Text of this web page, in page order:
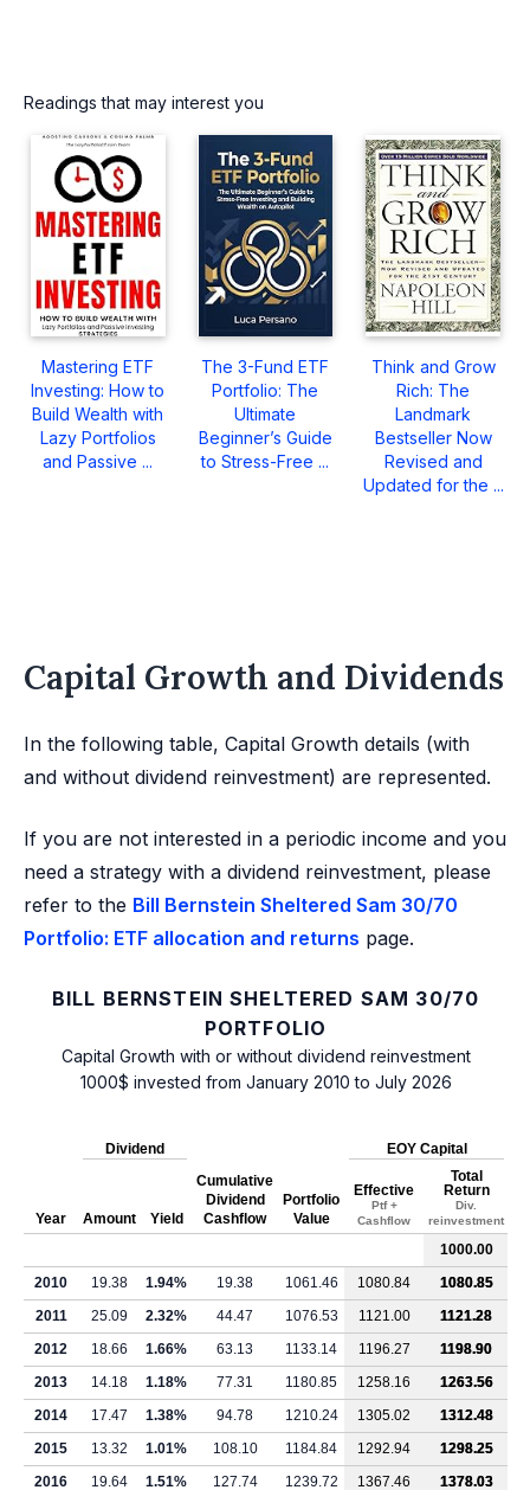
Readings that may interest you
Mastering ETF
Investing: How to
Build Wealth with
Lazy Portfolios
and Passive ...
The 3-Fund ETF
Portfolio: The
Ultimate
Beginner’s Guide
to Stress-Free ...
Think and Grow
Rich: The
Landmark
Bestseller Now
Revised and
Updated for the ...
Capital Growth and Dividends
In the following table, Capital Growth details (with
and without dividend reinvestment) are represented.
If you are not interested in a periodic income and you
need a strategy with a dividend reinvestment, please
refer to the Bill Bernstein Sheltered Sam 30/70
Portfolio: ETF allocation and returns page.
BILL BERNSTEIN SHELTERED SAM 30/70
PORTFOLIO
Capital Growth with or without dividend reinvestment
1000$ invested from January 2010 to July 2026
Year
Dividend
Cumulative
Dividend
Cashflow
Portfolio
Value
EOY Capital
Amount Yield
Effective
Ptf +
Cashflow
Total
Return
Div.
reinvestment
1000.00
2010
19.38 1.94% 19.38 1061.46 1080.84
1080.85
2011
25.09 2.32% 44.47 1076.53 1121.00
1121.28
2012
18.66 1.66% 63.13 1133.14 1196.27
1198.90
2013
14.18 1.18% 77.31 1180.85 1258.16
1263.56
2014
17.47 1.38% 94.78 1210.24 1305.02
1312.48
2015
13.32 1.01% 108.10 1184.84 1292.94
1298.25
2016
19.64 1.51% 127.74 1239.72 1367.46 1378.03